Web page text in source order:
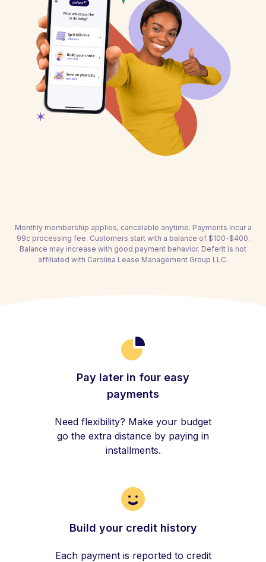
Monthly membership applies, cancelable anytime. Payments incur a
99c processing fee. Customers start with a balance of $100-$400.
Balance may increase with good payment behavior. Deferit is not
affiliated with Carolina Lease Management Group LLC.
Pay later in four easy
payments
Need flexibility? Make your budget
go the extra distance by paying in
installments.
Build your credit history
Each payment is reported to credit